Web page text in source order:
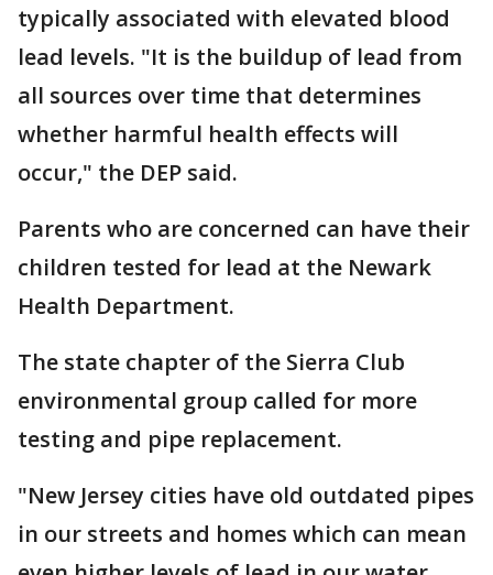
typically associated with elevated blood
lead levels. "It is the buildup of lead from
all sources over time that determines
whether harmful health effects will
occur," the DEP said.
Parents who are concerned can have their
children tested for lead at the Newark
Health Department.
The state chapter of the Sierra Club
environmental group called for more
testing and pipe replacement.
"New Jersey cities have old outdated pipes
in our streets and homes which can mean